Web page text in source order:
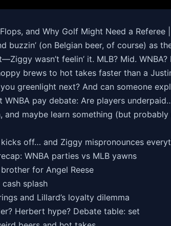
and Why Golf Might Need a Referee
buzzin’ (on Belgian beer, of course) as
wasn’t feelin’ it. MLB? Mid.
brews to hot takes faster than a
greenlight next? And can someone
WNBA pay debate: Are players
and maybe learn something (but probably
kicks off… and Ziggy mispronounces
WNBA parties vs MLB yawns
for Angel Reese
cash splash
and Lillard’s loyalty dilemma
Herbert hype? Debate table: set